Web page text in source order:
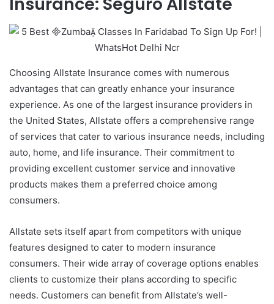
Choosing Allstate Insurance comes with numerous
advantages that can greatly enhance your insurance
experience. As one of the largest insurance providers in
the United States, Allstate offers a comprehensive range
of services that cater to various insurance needs, including
auto, home, and life insurance. Their commitment to
providing excellent customer service and innovative
products makes them a preferred choice among
consumers.
Allstate sets itself apart from competitors with unique
features designed to cater to modern insurance
consumers. Their wide array of coverage options enables
clients to customize their plans according to specific
needs. Customers can benefit from Allstate’s well-